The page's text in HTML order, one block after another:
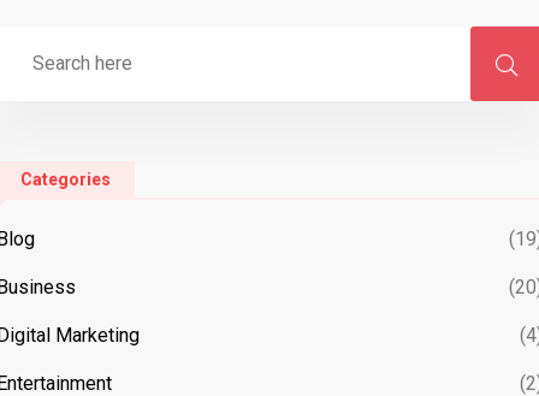
Categories
Marketing